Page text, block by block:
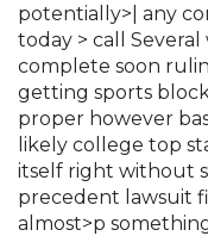
potentially>| any
today > call
complete soon
getting sports
proper however
likely college top
itself right without
precedent lawsuit
almost>p